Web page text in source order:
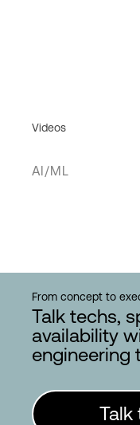
Videos
AI/ML
From concept to
Talk techs,
availability
engineering
Talk